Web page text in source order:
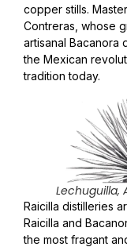
copper stills.
Contreras, whose
artisanal Bacanora
the Mexican
tradition today.
Lechuguilla,
Raicilla distilleries
Raicilla and
the most fragant